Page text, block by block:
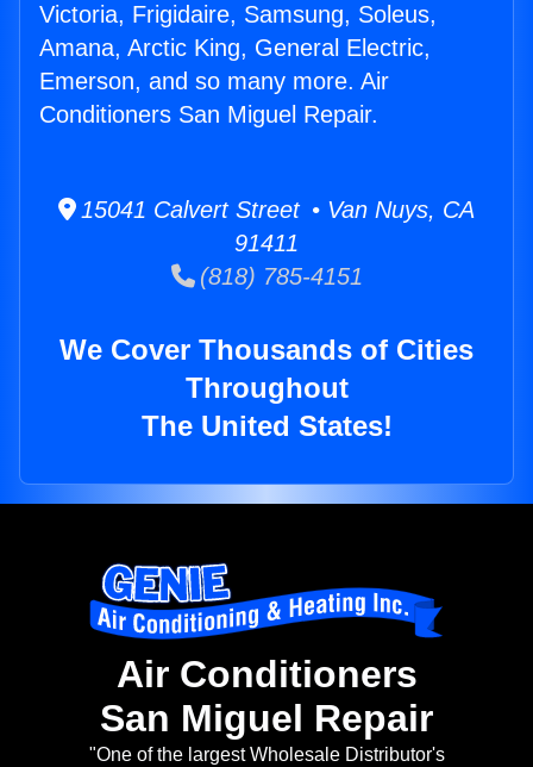
Victoria, Frigidaire, Samsung, Soleus,
Amana, Arctic King, General Electric,
Emerson, and so many more. Air
Conditioners San Miguel Repair.
15041 Calvert Street • Van Nuys, CA
91411
(818) 785-4151
We Cover Thousands of Cities
Throughout
The United States!
Air Conditioners
San Miguel Repair
"One of the largest Wholesale Distributor's